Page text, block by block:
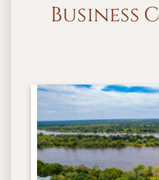
Business